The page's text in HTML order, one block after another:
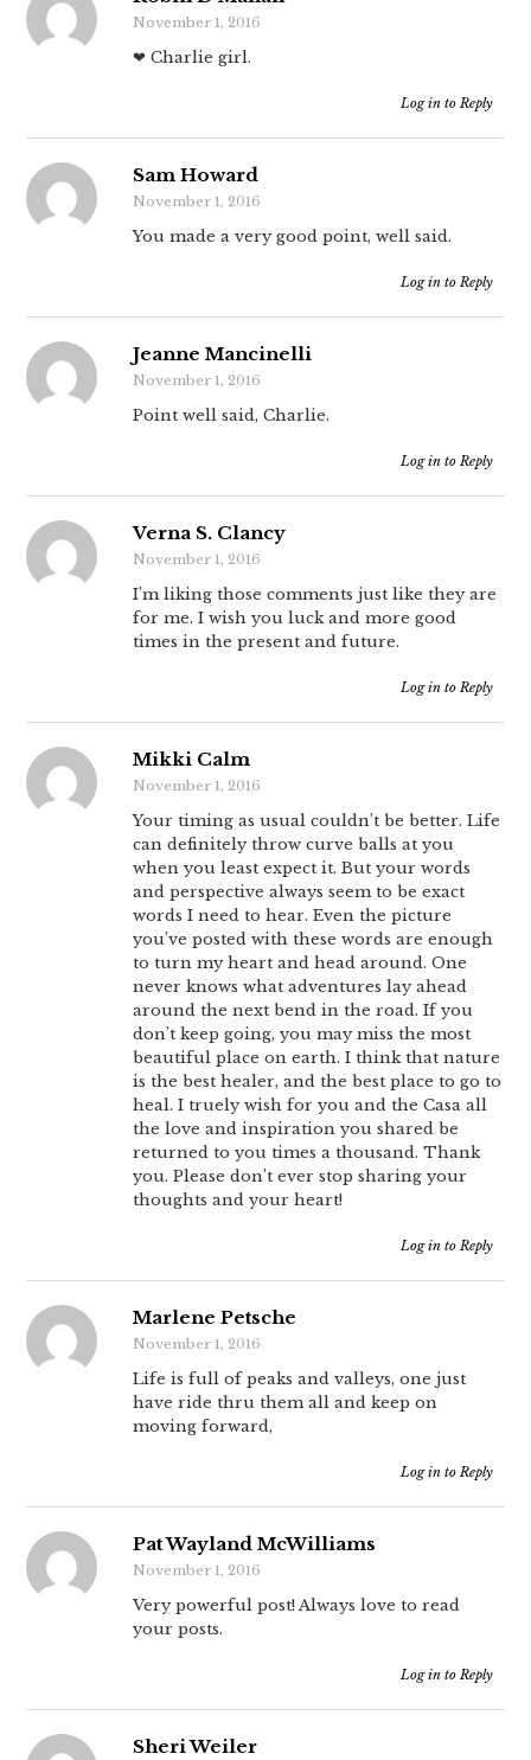
November 1, 2016
❤ Charlie girl.
Log in to Reply
Sam Howard
November 1, 2016
You made a very good point, well said.
Log in to Reply
Jeanne Mancinelli
November 1, 2016
Point well said, Charlie.
Log in to Reply
Verna S. Clancy
November 1, 2016
I’m liking those comments just like they are
for me. I wish you luck and more good
times in the present and future.
Log in to Reply
Mikki Calm
November 1, 2016
Your timing as usual couldn’t be better. Life
can definitely throw curve balls at you
when you least expect it. But your words
and perspective always seem to be exact
words I need to hear. Even the picture
you’ve posted with these words are enough
to turn my heart and head around. One
never knows what adventures lay ahead
around the next bend in the road. If you
don’t keep going, you may miss the most
beautiful place on earth. I think that nature
is the best healer, and the best place to go to
heal. I truely wish for you and the Casa all
the love and inspiration you shared be
returned to you times a thousand. Thank
you. Please don’t ever stop sharing your
thoughts and your heart!
Log in to Reply
Marlene Petsche
November 1, 2016
Life is full of peaks and valleys, one just
have ride thru them all and keep on
moving forward,
Log in to Reply
Pat Wayland McWilliams
November 1, 2016
Very powerful post! Always love to read
your posts.
Log in to Reply
Sheri Weiler